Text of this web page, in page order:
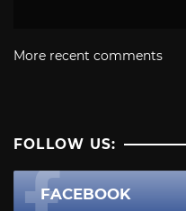
More recent comments
FOLLOW US:
FACEBOOK